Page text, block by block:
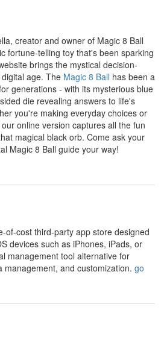
creator and owner of Magic 8 Ball
fortune-telling toy that's been sparking
brings the mystical decision-
age. The Magic 8 Ball has been a
generations - with its mysterious blue
die revealing answers to life's
you're making everyday choices or
online version captures all the fun
magical black orb. Come ask your
Magic 8 Ball guide your way!
of-cost third-party app store designed
devices such as iPhones, iPads, or
management tool alternative for
management, and customization. go